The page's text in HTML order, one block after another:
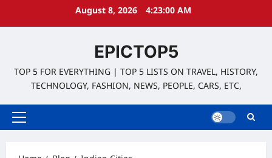
August 8, 2026 4:23:00 AM
EPICTOP5
TOP 5 FOR EVERYTHING | TOP 5 LISTS ON TRAVEL, HISTORY,
TECHNOLOGY, FASHION, NEWS, PEOPLE, CARS, ETC,
Primary